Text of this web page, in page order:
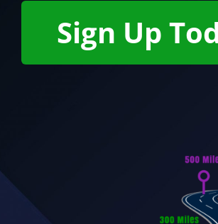
Sign Up